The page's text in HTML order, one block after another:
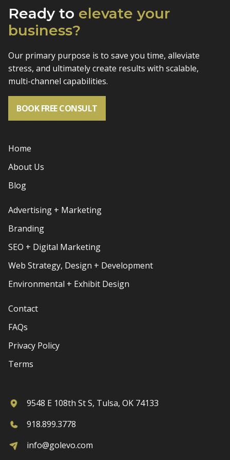
Ready to elevate your
business?
Our primary purpose is to save you time, alleviate
stress, and ultimately create results with scalable,
multi-channel capabilities.
BOOK FREE CONSULT
Home
About Us
Blog
Advertising + Marketing
Branding
SEO + Digital Marketing
Web Strategy, Design + Development
Environmental + Exhibit Design
Contact
FAQs
Privacy Policy
Terms
9548 E 108th St S, Tulsa, OK 74133
918.899.3778
info@golevo.com